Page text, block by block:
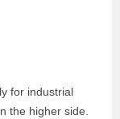
for industrial
the higher side.